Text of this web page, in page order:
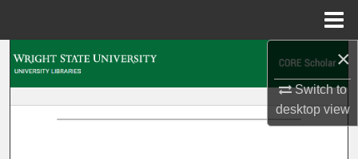
×
Switch to
desktopview